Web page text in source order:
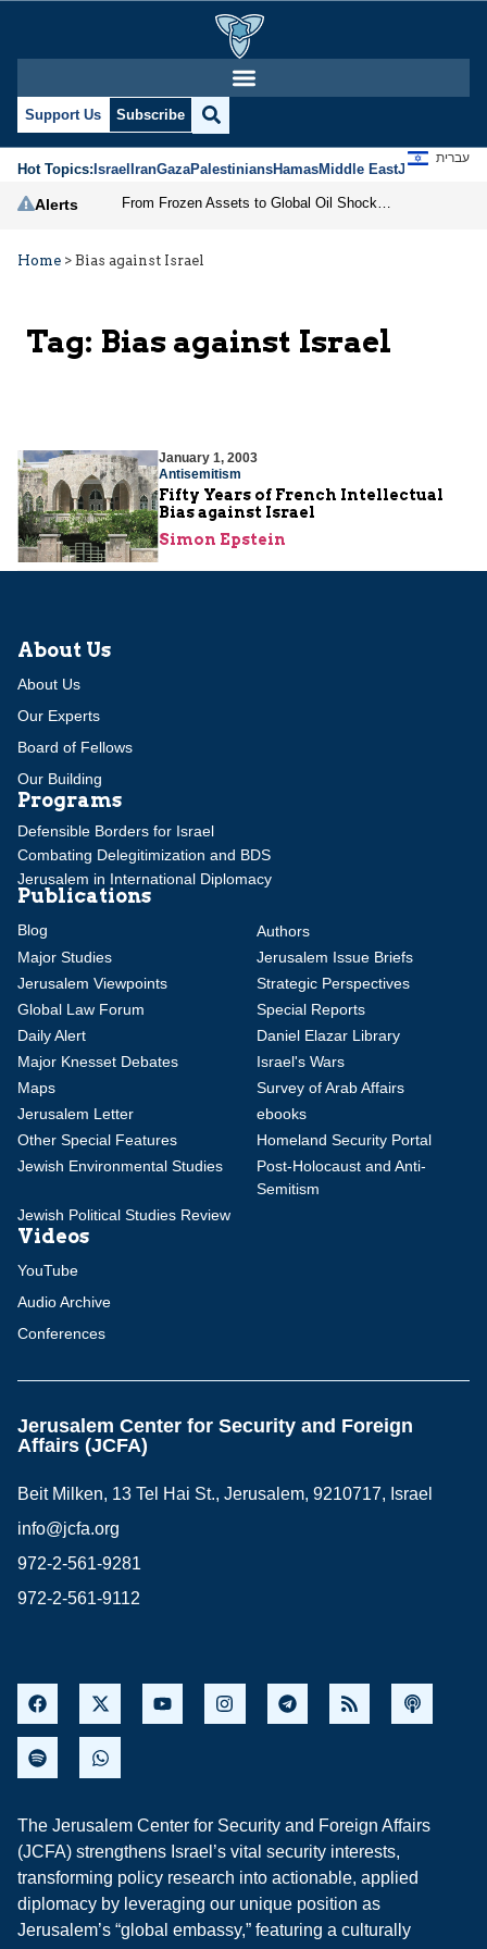
Support Us Subscribe
Hot Topics:IsraelIranGazaPalestiniansHamasMiddle EastJews
עברית
Alerts
Home > Bias against Israel
Tag: Bias against Israel
January 1, 2003
Antisemitism
Fifty Years of French Intellectual
Bias against Israel
Simon Epstein
About Us
About Us
Our Experts
Board of Fellows
Our Building
Programs
Defensible Borders for Israel
Combating Delegitimization and BDS
Jerusalem in International Diplomacy
Publications
Blog
Authors
Major Studies
Jerusalem Issue Briefs
Jerusalem Viewpoints
Strategic Perspectives
Global Law Forum
Special Reports
Daily Alert
Daniel Elazar Library
Major Knesset Debates
Israel's Wars
Maps
Survey of Arab Affairs
Jerusalem Letter
ebooks
Other Special Features
Homeland Security Portal
Jewish Environmental Studies
Post-Holocaust and Anti-
Semitism
Jewish Political Studies Review
Videos
YouTube
Audio Archive
Conferences
Jerusalem Center for Security and Foreign
Affairs (JCFA)
Beit Milken, 13 Tel Hai St., Jerusalem, 9210717, Israel
info@jcfa.org
972-2-561-9281
972-2-561-9112
The Jerusalem Center for Security and Foreign Affairs
(JCFA) strengthens Israel’s vital security interests,
transforming policy research into actionable, applied
diplomacy by leveraging our unique position as
Jerusalem’s “global embassy,” featuring a culturally